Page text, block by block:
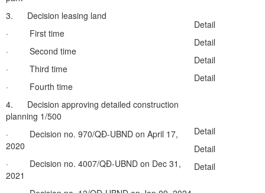
3. Decision leasing land
· First time
· Second time
· Third time
· Fourth time
Detail
Detail
Detail
Detail
4. Decision approving detailed construction
planning 1/500
· Decision no. 970/QĐ-UBND on April 17,
2020
· Decision no. 4007/QĐ-UBND on Dec 31,
2021
Detail
Detail
Detail